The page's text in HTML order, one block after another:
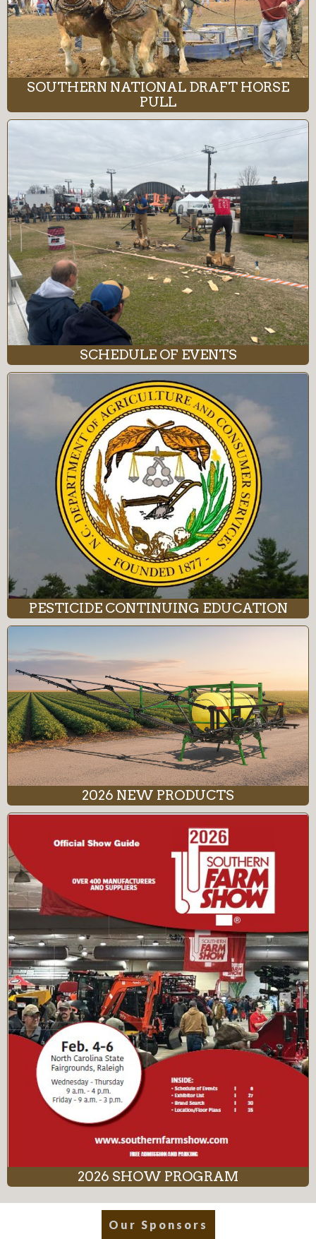
SOUTHERN NATIONAL DRAFT HORSE
PULL
SCHEDULE OF EVENTS
PESTICIDE CONTINUING EDUCATION
2026 NEW PRODUCTS
2026 SHOW PROGRAM
Our Sponsors